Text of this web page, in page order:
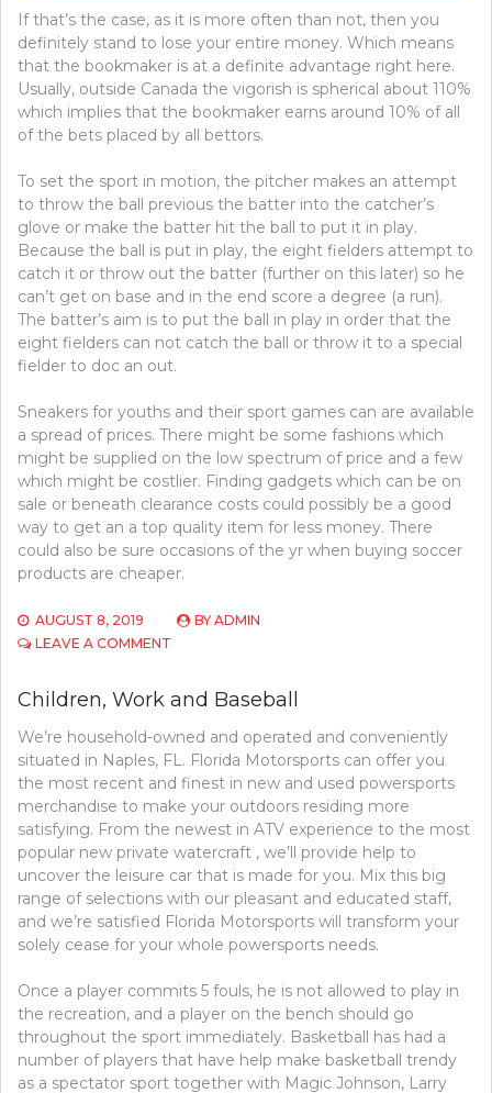
If that’s the case, as it is more often than not, then you
definitely stand to lose your entire money. Which means
that the bookmaker is at a definite advantage right here.
Usually, outside Canada the vigorish is spherical about 110%
which implies that the bookmaker earns around 10% of all
of the bets placed by all bettors.
To set the sport in motion, the pitcher makes an attempt
to throw the ball previous the batter into the catcher’s
glove or make the batter hit the ball to put it in play.
Because the ball is put in play, the eight fielders attempt to
catch it or throw out the batter (further on this later) so he
can’t get on base and in the end score a degree (a run).
The batter’s aim is to put the ball in play in order that the
eight fielders can not catch the ball or throw it to a special
fielder to doc an out.
Sneakers for youths and their sport games can are available
a spread of prices. There might be some fashions which
might be supplied on the low spectrum of price and a few
which might be costlier. Finding gadgets which can be on
sale or beneath clearance costs could possibly be a good
way to get an a top quality item for less money. There
could also be sure occasions of the yr when buying soccer
products are cheaper.
AUGUST 8, 2019 BY ADMIN
LEAVE A COMMENT
TO
COMPETITION
Children, Work and Baseball
We’re household-owned and operated and conveniently
situated in Naples, FL. Florida Motorsports can offer you
the most recent and finest in new and used powersports
merchandise to make your outdoors residing more
satisfying. From the newest in ATV experience to the most
popular new private watercraft , we’ll provide help to
uncover the leisure car that is made for you. Mix this big
range of selections with our pleasant and educated staff,
and we’re satisfied Florida Motorsports will transform your
solely cease for your whole powersports needs.
Once a player commits 5 fouls, he is not allowed to play in
the recreation, and a player on the bench should go
throughout the sport immediately. Basketball has had a
number of players that have help make basketball trendy
as a spectator sport together with Magic Johnson, Larry